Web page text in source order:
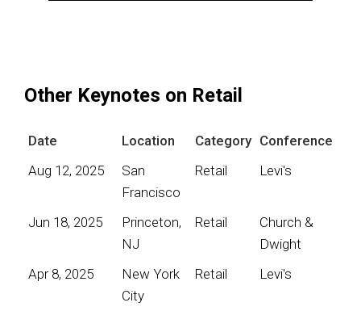
Other Keynotes on Retail
Date Location Category Conference
Aug 12, 2025
San
Francisco
Retail Levi's
Jun 18, 2025
Princeton,
NJ
Retail
Church &
Dwight
Apr 8, 2025
New York
City
Retail Levi's